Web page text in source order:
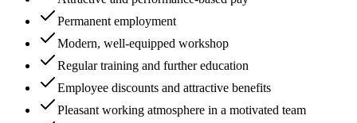
Permanent employment
Modern, well-equipped workshop
Regular training and further education
Employee discounts and attractive benefits
Pleasant working atmosphere in a motivated team